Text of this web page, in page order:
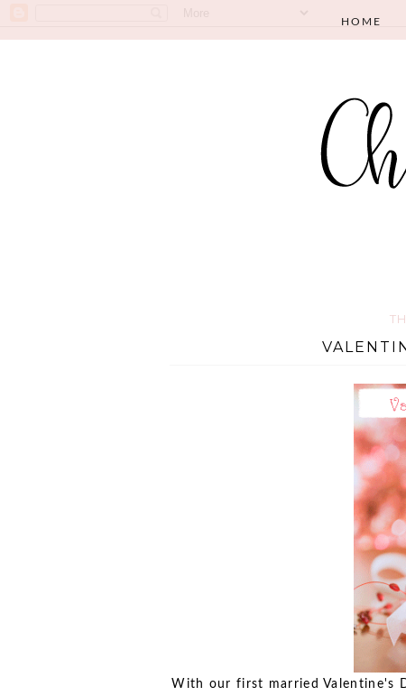
HOME
With our first married Valentine's